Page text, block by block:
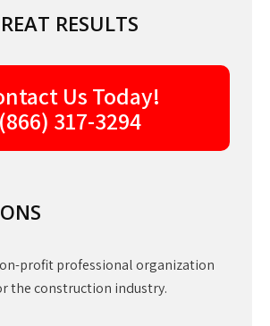
RESULTS
Us Today!
(866) 317-3294
profit professional organization
the construction industry.